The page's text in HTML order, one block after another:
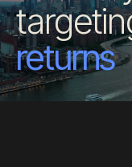
returns